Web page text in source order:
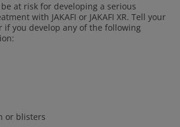
be at risk for developing a serious
with JAKAFI or JAKAFI XR. Tell your
if you develop any of the following
or blisters